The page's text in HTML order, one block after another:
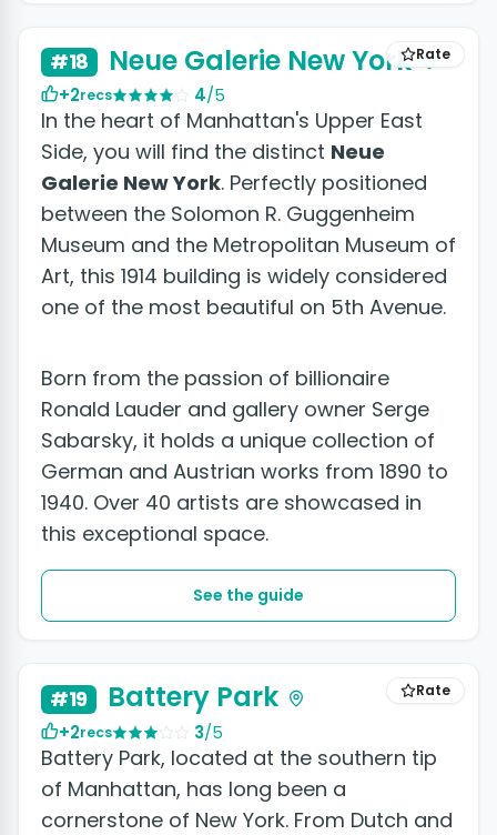
Rate
#18 Neue Galerie New York
+2recs 4/5
In the heart of Manhattan's Upper East
Side, you will find the distinct Neue
Galerie New York. Perfectly positioned
between the Solomon R. Guggenheim
Museum and the Metropolitan Museum of
Art, this 1914 building is widely considered
one of the most beautiful on 5th Avenue.
Born from the passion of billionaire
Ronald Lauder and gallery owner Serge
Sabarsky, it holds a unique collection of
German and Austrian works from 1890 to
1940. Over 40 artists are showcased in
this exceptional space.
See the guide
Rate
#19 Battery Park
+2recs 3/5
Battery Park, located at the southern tip
of Manhattan, has long been a
cornerstone of New York. From Dutch and